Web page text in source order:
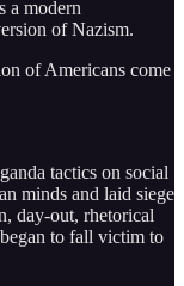
a modern
of Nazism.
of Americans come
tactics on social
minds and laid siege
day-out, rhetorical
to fall victim to